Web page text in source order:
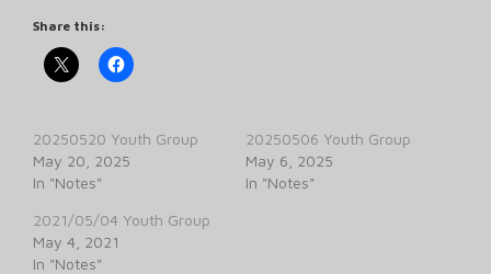
Share this:
20250520 Youth Group
May 20, 2025
In "Notes"
20250506 Youth Group
May 6, 2025
In "Notes"
2021/05/04 Youth Group
May 4, 2021
In "Notes"